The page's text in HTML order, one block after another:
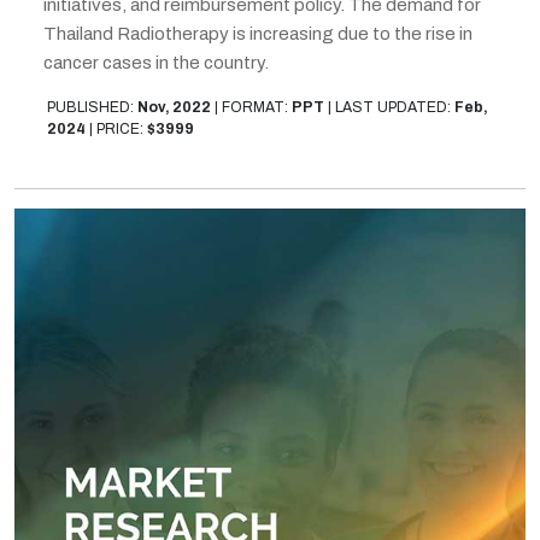
initiatives, and reimbursement policy. The demand for
Thailand Radiotherapy is increasing due to the rise in
cancer cases in the country.
PUBLISHED: Nov, 2022 FORMAT: PPT LAST UPDATED: Feb,
2024
PRICE: $3999